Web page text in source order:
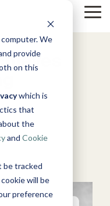
We
provide
on this
which is
that
the
and Cookie
be tracked
will be
preference
&
Microsoft
Help &
Support
Community
& Support
our
knowledge
team, and